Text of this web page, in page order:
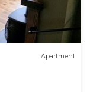
Apartment